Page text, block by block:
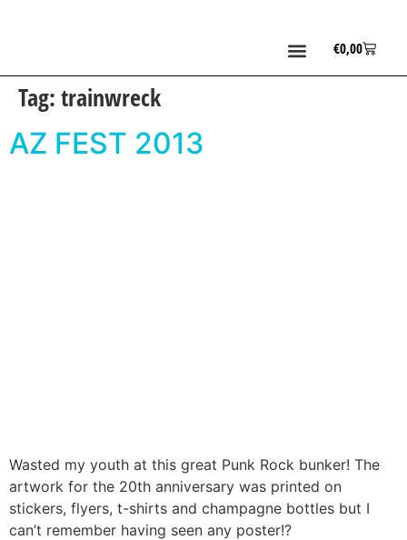
€0,00
Tag:trainwreck
AZ FEST 2013
Wasted my youth at this great Punk Rock bunker! The
artwork for the 20th anniversary was printed on
stickers, flyers, t-shirts and champagne bottles but I
can’t remember having seen any poster!?